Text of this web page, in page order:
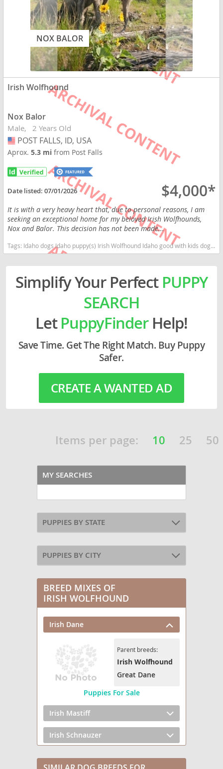
NOX BALOR
Irish Wolfhound
Nox Balor
Male 2 Years Old
USA
POST FALLS, ID, USA
Aprox.5.3 mifrom Post Falls
Date listed:07/01/2026 $4,000*
It is with a very heavy heart that, due to personal reasons, I am
seeking an exceptional home for my beloved Irish Wolfhounds,
Nox and Balor. This decision has not been made...
Tags: Idaho dogs Idaho puppy(s) Irish Wolfhound Idaho good with kids dog breed high stamina dog breeds dog breed
Simplify Your Perfect PUPPY
SEARCH
LetPuppyFinderHelp!
Save Time. Get The Right Match. Buy Puppy
Safer.
CREATE A WANTED AD
Items per page: 10 25 50
MY SEARCHES
PUPPIES BY STATE
PUPPIES BY CITY
BREED MIXES OF
IRISH WOLFHOUND
Irish Dane
Parent breeds:
Irish Wolfhound
Great Dane
Puppies For Sale
Irish Mastiff
Irish Schnauzer